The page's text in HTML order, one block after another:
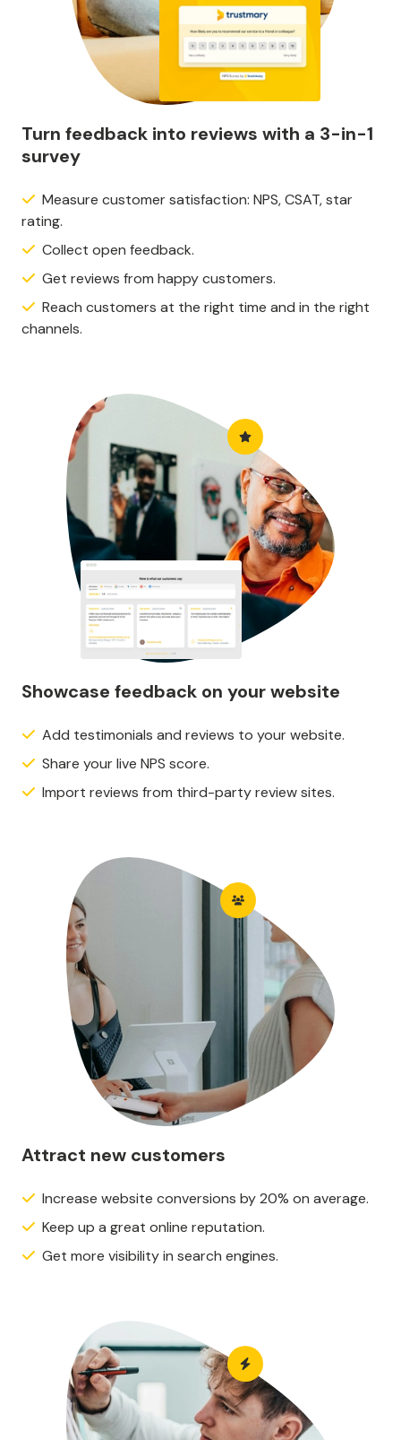
Turn feedback into reviews with a 3-in-1
survey
Measure customer satisfaction: NPS, CSAT, star
rating.
Collect open feedback.
Get reviews from happy customers.
Reach customers at the right time and in the right
channels.
Showcase feedback on your website
Add testimonials and reviews to your website.
Share your live NPS score.
Import reviews from third-party review sites.
Attract new customers
Increase website conversions by 20% on average.
Keep up a great online reputation.
Get more visibility in search engines.